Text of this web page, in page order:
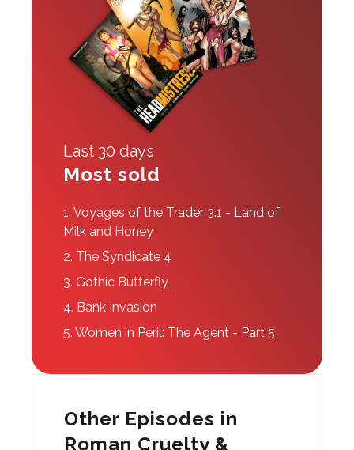
Last 30 days
Most sold
1. Voyages of the Trader 3.1 - Land of
Milk and Honey
2. The Syndicate 4
3. Gothic Butterfly
4. Bank Invasion
5. Women in Peril: The Agent - Part 5
Other Episodes in
Roman Cruelty &